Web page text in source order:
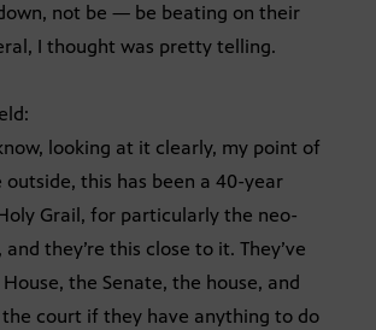
not be — be beating on their
I thought was pretty telling.
looking at it clearly, my point of
this has been a 40-year
Grail, for particularly the neo-
they’re this close to it. They’ve
the Senate, the house, and
court if they have anything to do